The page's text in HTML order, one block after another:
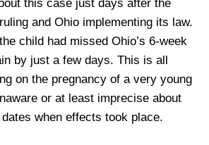
this case just days after the
and Ohio implementing its law.
child had missed Ohio’s 6-week
by just a few days. This is all
on the pregnancy of a very young
or at least imprecise about
when effects took place.